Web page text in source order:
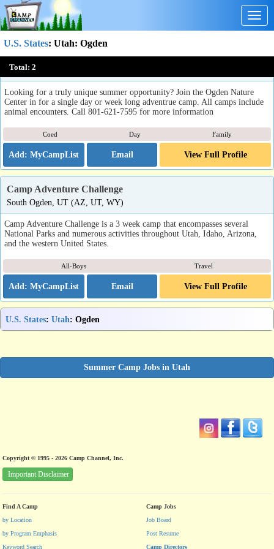
U.S. States: Utah: Ogden
Total: 2
Summer Camp at the Ogden Nature Center
Ogden, UT
Looking for a truly unique summer opportunity? Join the Ogden Nature
Center in for a single day or week long adventrue camp. All camps include
animal encounters. Call 801-621-7595 for more information
Coed Day Family
Email View Full Profile
Camp Adventure Challenge
South Ogden, UT (AZ, UT, WY)
Camp Adventure Challenge is a 3 week camp that encompasses several
National Parks and numerous activities throughout Utah, Idaho, Arizona,
and the western United States.
All-Boys Travel
Email View Full Profile
U.S. States: Utah: Ogden
Summer Camp Jobs in Utah
Copyright © 1995 - 2026 Camp Channel, Inc.
Important Disclaimer
Find A Camp
by Location
by Program Emphasis
Keyword Search
Camp Jobs
Job Board
Post Resume
Camp Directors